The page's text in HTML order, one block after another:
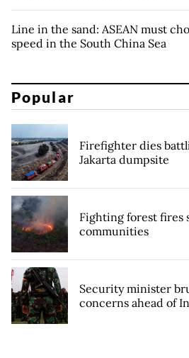
Line in the sand: ASEAN must
speed in the South China Sea
Popular
Firefighter dies
Jakarta dumpsite
Fighting forest fires
communities
Security minister
concerns ahead of